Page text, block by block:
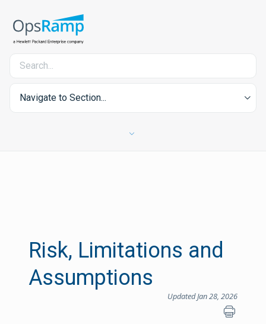
Navigate to Section...
Risk, Limitations and
Assumptions
Updated Jan 28, 2026